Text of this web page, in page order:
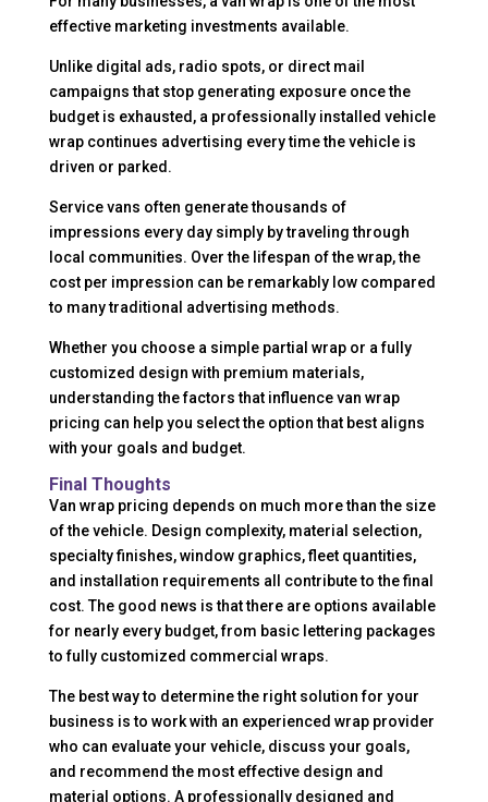
effective marketing investments available.
Unlike digital ads, radio spots, or direct mail
campaigns that stop generating exposure once the
budget is exhausted, a professionally installed vehicle
wrap continues advertising every time the vehicle is
driven or parked.
Service vans often generate thousands of
impressions every day simply by traveling through
local communities. Over the lifespan of the wrap, the
cost per impression can be remarkably low compared
to many traditional advertising methods.
Whether you choose a simple partial wrap or a fully
customized design with premium materials,
understanding the factors that influence van wrap
pricing can help you select the option that best aligns
with your goals and budget.
Final Thoughts
Van wrap pricing depends on much more than the size
of the vehicle. Design complexity, material selection,
specialty finishes, window graphics, fleet quantities,
and installation requirements all contribute to the final
cost. The good news is that there are options available
for nearly every budget, from basic lettering packages
to fully customized commercial wraps.
The best way to determine the right solution for your
business is to work with an experienced wrap provider
who can evaluate your vehicle, discuss your goals,
and recommend the most effective design and
material options. A professionally designed and